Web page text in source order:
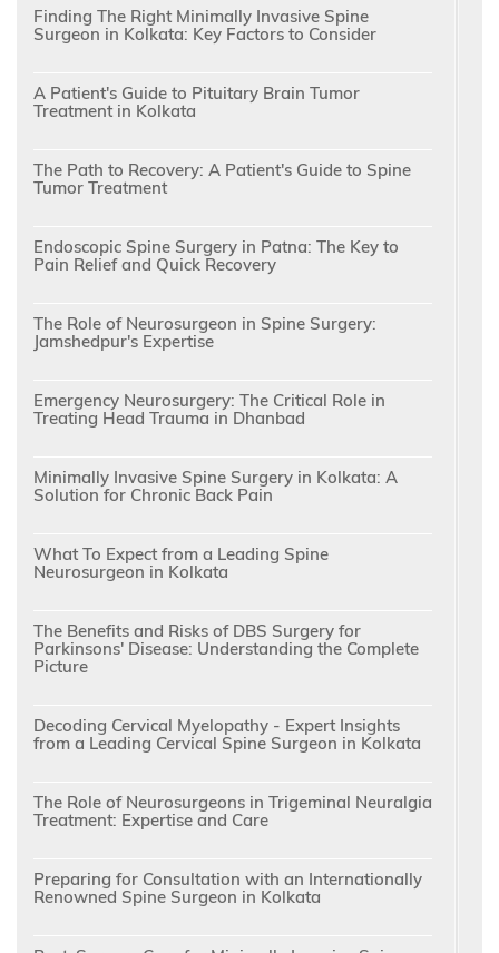
Finding The Right Minimally Invasive Spine
Surgeon in Kolkata: Key Factors to Consider
A Patient's Guide to Pituitary Brain Tumor
Treatment in Kolkata
The Path to Recovery: A Patient's Guide to Spine
Tumor Treatment
Endoscopic Spine Surgery in Patna: The Key to
Pain Relief and Quick Recovery
The Role of Neurosurgeon in Spine Surgery:
Jamshedpur's Expertise
Emergency Neurosurgery: The Critical Role in
Treating Head Trauma in Dhanbad
Minimally Invasive Spine Surgery in Kolkata: A
Solution for Chronic Back Pain
What To Expect from a Leading Spine
Neurosurgeon in Kolkata
The Benefits and Risks of DBS Surgery for
Parkinsons' Disease: Understanding the Complete
Picture
Decoding Cervical Myelopathy - Expert Insights
from a Leading Cervical Spine Surgeon in Kolkata
The Role of Neurosurgeons in Trigeminal Neuralgia
Treatment: Expertise and Care
Preparing for Consultation with an Internationally
Renowned Spine Surgeon in Kolkata